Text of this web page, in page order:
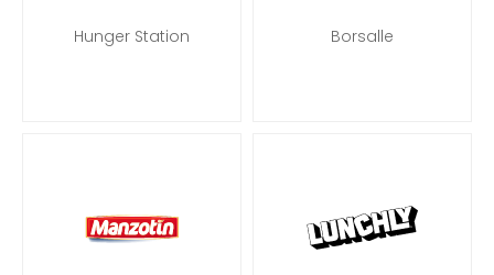
Hunger Station Borsalle